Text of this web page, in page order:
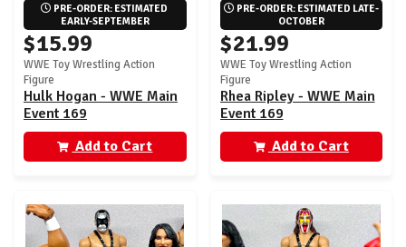
PRE-ORDER: ESTIMATED
EARLY-SEPTEMBER
$15.99
WWE Toy Wrestling Action
Figure
Hulk Hogan - WWE Main
Event 169
Add to Cart
PRE-ORDER: ESTIMATED LATE-
OCTOBER
$21.99
WWE Toy Wrestling Action
Figure
Rhea Ripley - WWE Main
Event 169
Add to Cart